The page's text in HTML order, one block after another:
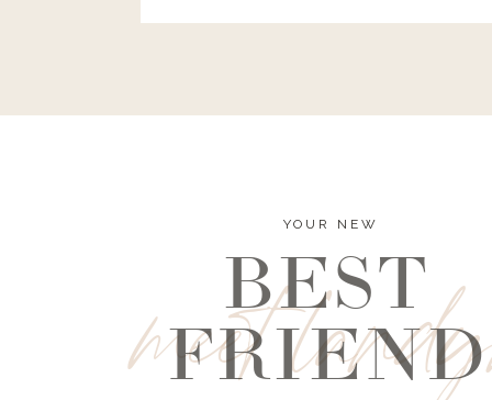
meet
YOUR NEW
BEST
FRIEND